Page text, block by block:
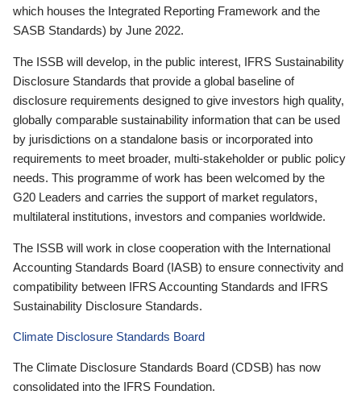
which houses the Integrated Reporting Framework and the
SASB Standards) by June 2022.
The ISSB will develop, in the public interest, IFRS Sustainability
Disclosure Standards that provide a global baseline of
disclosure requirements designed to give investors high quality,
globally comparable sustainability information that can be used
by jurisdictions on a standalone basis or incorporated into
requirements to meet broader, multi-stakeholder or public policy
needs. This programme of work has been welcomed by the
G20 Leaders and carries the support of market regulators,
multilateral institutions, investors and companies worldwide.
The ISSB will work in close cooperation with the International
Accounting Standards Board (IASB) to ensure connectivity and
compatibility between IFRS Accounting Standards and IFRS
Sustainability Disclosure Standards.
Climate Disclosure Standards Board
The Climate Disclosure Standards Board (CDSB) has now
consolidated into the IFRS Foundation.